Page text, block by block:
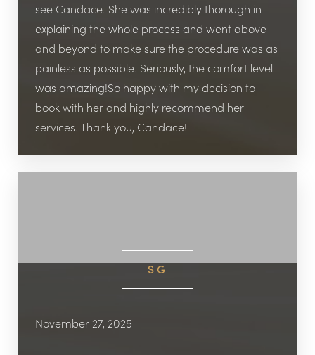
see Candace. She was incredibly thorough in
explaining the whole process and went above
and beyond to make sure the procedure was as
painless as possible. Seriously, the comfort level
was amazing!​So happy with my decision to
book with her and highly recommend her
services. Thank you, Candace!
SG
November 27, 2025